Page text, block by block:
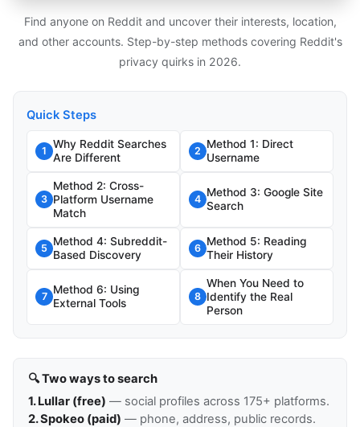
Find anyone on Reddit and uncover their interests, location,
and other accounts. Step-by-step methods covering Reddit's
privacy quirks in 2026.
Quick Steps
1
Why Reddit Searches
Are Different
2
Method 1: Direct
Username
3
Method 2: Cross-
Platform Username
Match
4
Method 3: Google Site
Search
5
Method 4: Subreddit-
Based Discovery
6
Method 5: Reading
Their History
7
Method 6: Using
External Tools
8
When You Need to
Identify the Real
Person
🔍 Two ways to search
1. Lullar (free) — social profiles across 175+ platforms.
2. Spokeo (paid) — phone, address, public records.